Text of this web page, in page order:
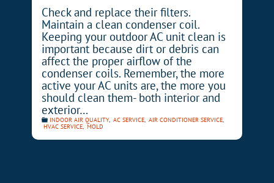
Check and replace their filters.
Maintain a clean condenser coil.
Keeping your outdoor AC unit clean is
important because dirt or debris can
affect the proper airflow of the
condenser coils. Remember, the more
active your AC units are, the more you
should clean them- both interior and
exterior…
INDOOR AIR QUALITY, AC SERVICE, AIR CONDITIONER SERVICE,
HVAC SERVICE, MOLD